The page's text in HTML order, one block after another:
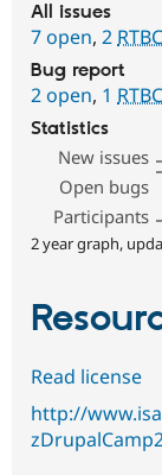
All issues
7 open, 2RTBC
Bug report
2 open, 1 RTBC
Statistics
New issues
Open bugs
Participants
2 year graph,
Read license
http://